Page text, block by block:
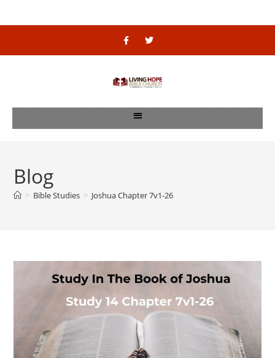
Blog
> Bible Studies > Joshua Chapter 7v1-26